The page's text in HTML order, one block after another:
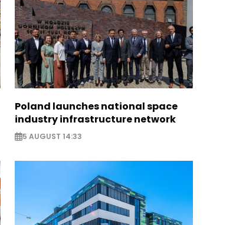
Poland launches national space
industry infrastructure network
5 AUGUST 14:33